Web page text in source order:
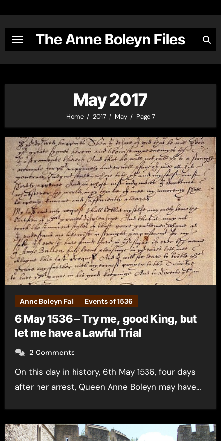
content
The Anne Boleyn Files
May 2017
Home 2017 May Page 7
Anne Boleyn Fall Events of 1536
6 May 1536 – Try me, good King, but
let me have a Lawful Trial
2 Comments
On this day in history, 6th May 1536, four days
after her arrest, Queen Anne Boleyn may have…